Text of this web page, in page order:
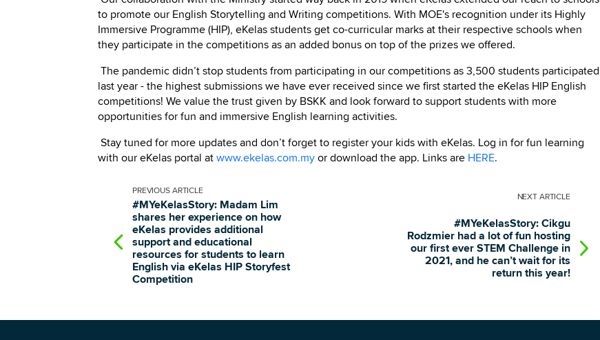
to promote our English Storytelling and Writing competitions. With MOE's recognition under its Highly
Immersive Programme (HIP), eKelas students get co-curricular marks at their respective schools when
they participate in the competitions as an added bonus on top of the prizes we offered.
The pandemic didn’t stop students from participating in our competitions as 3,500 students participated
last year - the highest submissions we have ever received since we first started the eKelas HIP English
competitions! We value the trust given by BSKK and look forward to support students with more
opportunities for fun and immersive English learning activities.
Stay tuned for more updates and don’t forget to register your kids with eKelas. Log in for fun learning
with our eKelas portal at www.ekelas.com.myor download the app. Links are HERE.
PREVIOUS ARTICLE
#MYeKelasStory: Madam Lim
shares her experience on how
eKelas provides additional
support and educational
resources for students to learn
English via eKelas HIP Storyfest
Competition
NEXT ARTICLE
#MYeKelasStory: Cikgu
Rodzmier had a lot of fun hosting
our first ever STEM Challenge in
2021, and he can’t wait for its
return this year!